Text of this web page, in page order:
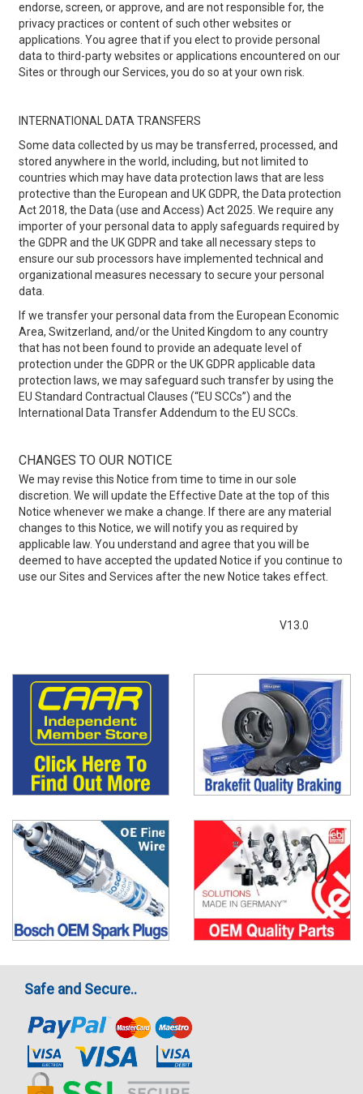
endorse, screen, or approve, and are not responsible for, the
privacy practices or content of such other websites or
applications. You agree that if you elect to provide personal
data to third-party websites or applications encountered on our
Sites or through our Services, you do so at your own risk.
INTERNATIONAL DATA TRANSFERS
Some data collected by us may be transferred, processed, and
stored anywhere in the world, including, but not limited to
countries which may have data protection laws that are less
protective than the European and UK GDPR, the Data protection
Act 2018, the Data (use and Access) Act 2025. We require any
importer of your personal data to apply safeguards required by
the GDPR and the UK GDPR and take all necessary steps to
ensure our sub processors have implemented technical and
organizational measures necessary to secure your personal
data.
If we transfer your personal data from the European Economic
Area, Switzerland, and/or the United Kingdom to any country
that has not been found to provide an adequate level of
protection under the GDPR or the UK GDPR applicable data
protection laws, we may safeguard such transfer by using the
EU Standard Contractual Clauses (“EU SCCs”) and the
International Data Transfer Addendum to the EU SCCs.
CHANGES TO OUR NOTICE
We may revise this Notice from time to time in our sole
discretion. We will update the Effective Date at the top of this
Notice whenever we make a change. If there are any material
changes to this Notice, we will notify you as required by
applicable law. You understand and agree that you will be
deemed to have accepted the updated Notice if you continue to
use our Sites and Services after the new Notice takes effect.
V13.0
Safe and Secure..